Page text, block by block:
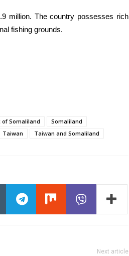
million. The country possesses rich
fishing grounds.
of Somaliland
Somaliland
Taiwan Taiwan and Somaliland
Next article